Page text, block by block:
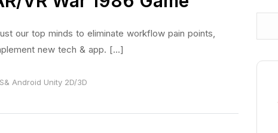
our top minds to eliminate workflow pain points,
new tech & app. [...]
Android Unity 2D/3D